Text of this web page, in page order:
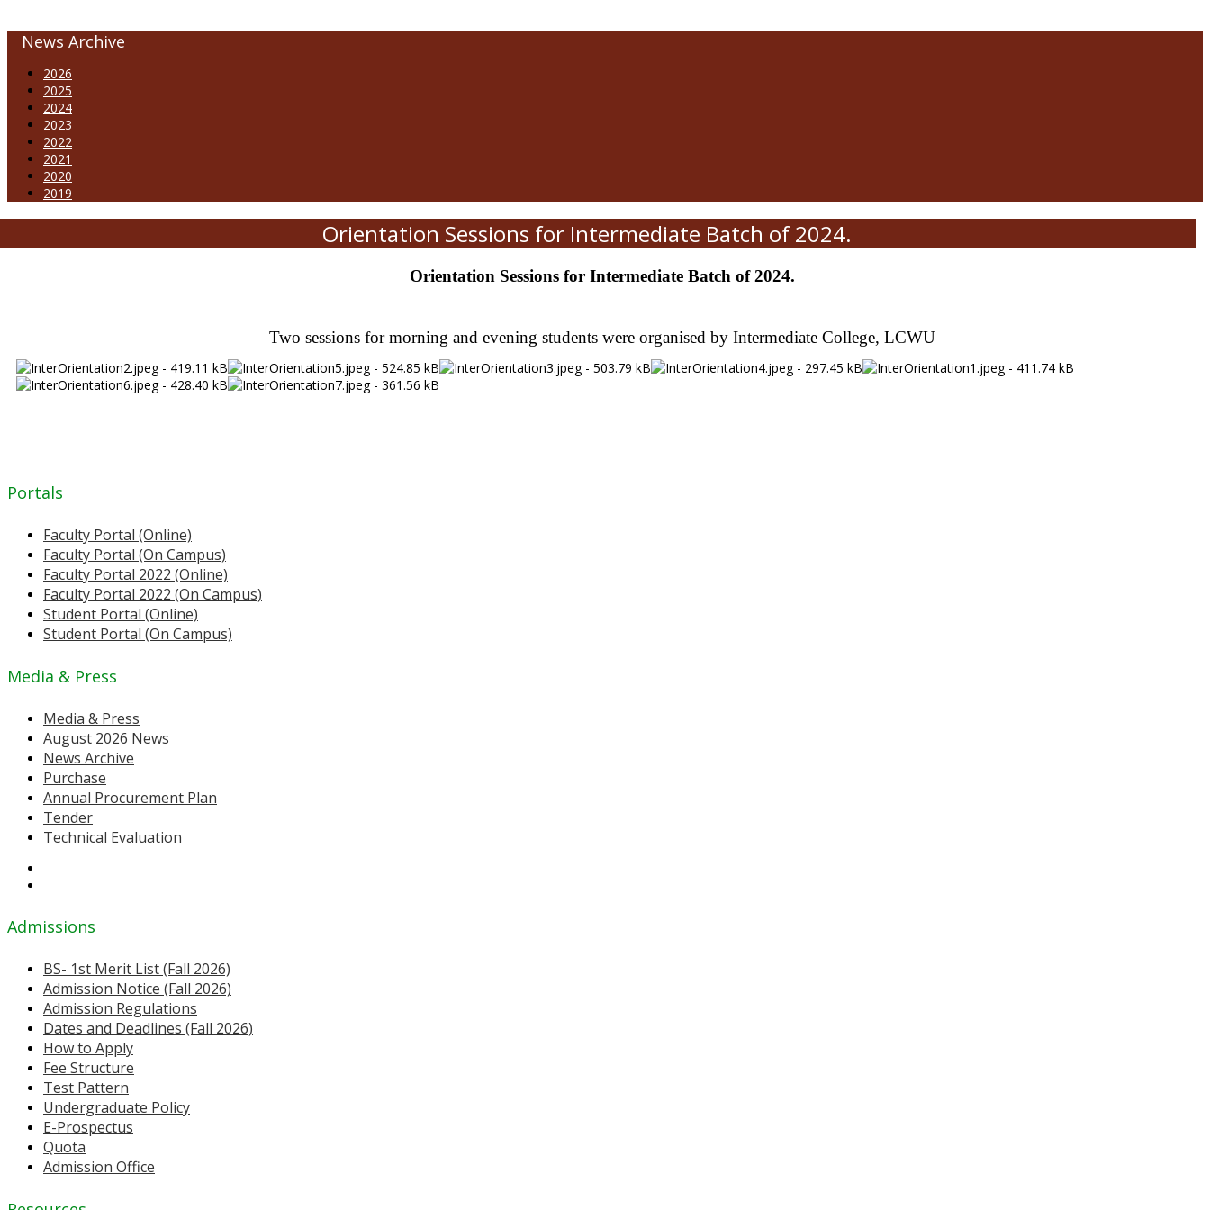
News Archive
2026
2025
2024
2023
2022
2021
2020
2019
Orientation Sessions for Intermediate Batch of 2024.
Orientation Sessions for Intermediate Batch of 2024.
Two sessions for morning and evening students were organised by Intermediate College, LCWU
Portals
Faculty Portal (Online)
Faculty Portal (On Campus)
Faculty Portal 2022 (Online)
Faculty Portal 2022 (On Campus)
Student Portal (Online)
Student Portal (On Campus)
Media & Press
Media & Press
August 2026 News
News Archive
Purchase
Annual Procurement Plan
Tender
Technical Evaluation
Admissions
BS- 1st Merit List (Fall 2026)
Admission Notice (Fall 2026)
Admission Regulations
Dates and Deadlines (Fall 2026)
How to Apply
Fee Structure
Test Pattern
Undergraduate Policy
E-Prospectus
Quota
Admission Office